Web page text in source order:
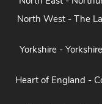
North West - The
Yorkshire -
Heart of England -